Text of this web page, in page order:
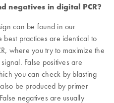
negatives in digital PCR?
can be found in our
best practices are identical to
where you try to maximize the
False positives are
you can check by blasting
be produced by primer
negatives are usually